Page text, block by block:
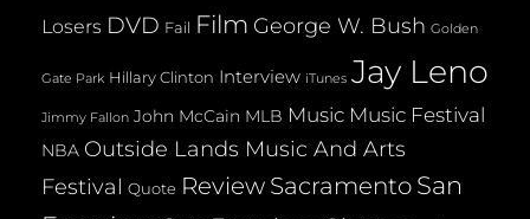
Losers DVD Fail Film George W. Bush Golden
Gate Park Hillary Clinton Interview iTunes Jay Leno
Jimmy Fallon John McCain MLB Music Music Festival
NBA Outside Lands Music And Arts
Festival Quote Review Sacramento San